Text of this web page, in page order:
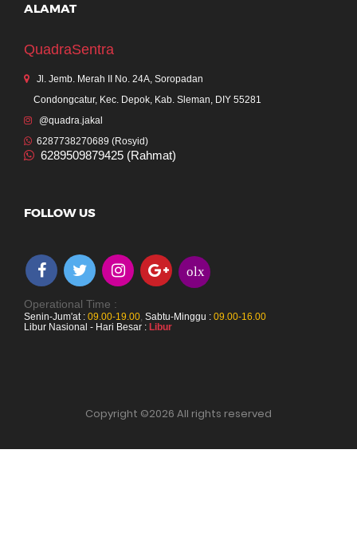
ALAMAT
QuadraSentra
Jl. Jemb. Merah II No. 24A, Soropadan
Condongcatur, Kec. Depok, Kab. Sleman, DIY 55281
@quadra.jakal
6287738270689 (Rosyid)
6289509879425 (Rahmat)
FOLLOW US
olx
Operational Time :
Senin-Jum'at : 09.00-19.00, Sabtu-Minggu : 09.00-16.00
Libur Nasional - Hari Besar : Libur
Copyright ©2026 All rights reserved